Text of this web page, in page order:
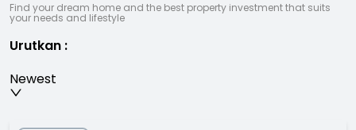
Find your dream home and the best property investment that suits
your needs and lifestyle
Urutkan :
Newest